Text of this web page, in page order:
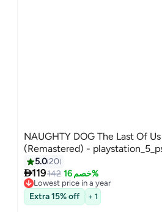
NAUGHTY DOG The Last Of Us
(Remastered) -
5.020
119142 خصم 16%
Lowest price in a year
Lowest price in a year
Extra 15% off + 1